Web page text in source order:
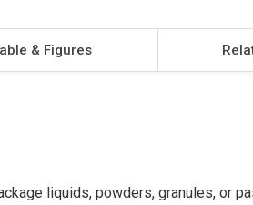
& Figures
liquids, powders, granules, or